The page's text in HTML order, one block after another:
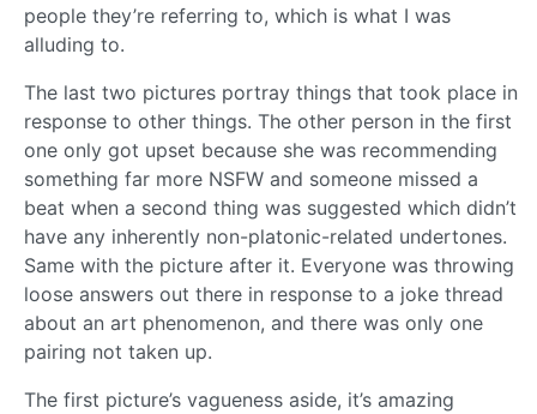
people they’re referring to, which is what I was
alluding to.
The last two pictures portray things that took place in
response to other things. The other person in the first
one only got upset because she was recommending
something far more NSFW and someone missed a
beat when a second thing was suggested which didn’t
have any inherently non-platonic-related undertones.
Same with the picture after it. Everyone was throwing
loose answers out there in response to a joke thread
about an art phenomenon, and there was only one
pairing not taken up.
The first picture’s vagueness aside, it’s amazing